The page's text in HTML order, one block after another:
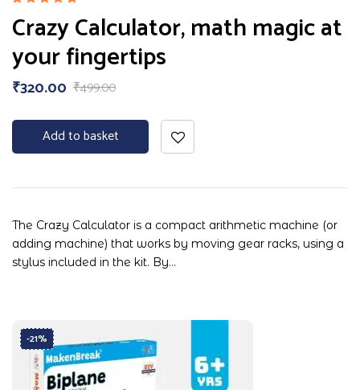
5.00out
of 5
Crazy Calculator, math magic at
your fingertips
₹499.00
₹320.00
Add to basket
The Crazy Calculator is a compact arithmetic machine (or
adding machine) that works by moving gear racks, using a
stylus included in the kit. By…
-21%